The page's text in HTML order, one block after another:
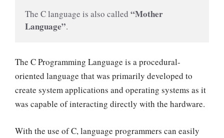
The C language is also called “Mother
Language”.
The C Programming Language is a procedural-
oriented language that was primarily developed to
create system applications and operating systems as it
was capable of interacting directly with the hardware.
With the use of C, language programmers can easily